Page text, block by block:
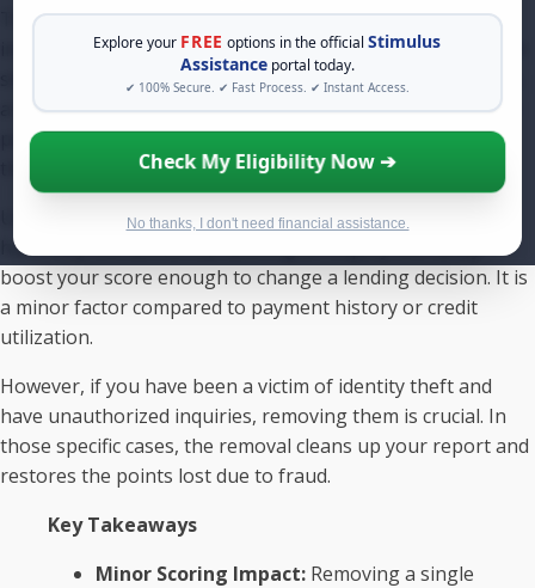
Explore your FREE options in the officialStimulus
Assistance portal today.
✔ 100% Secure. ✔ Fast Process. ✔ Instant Access.
Check My Eligibility Now ➔
No thanks, I don't need financial assistance.
The direct answer to "does removing hard inquiries
increase credit score" is yes, but the increase is often much
smaller than consumers expect. For the average borrower,
a single hard inquiry lowers a credit score by less than five
points. Therefore, removing that inquiry simply restores
those few lost points.
Unless your credit file is extremely "thin" (meaning you
have very few accounts), deleting an inquiry will rarely
boost your score enough to change a lending decision. It is
a minor factor compared to payment history or credit
utilization.
However, if you have been a victim of identity theft and
have unauthorized inquiries, removing them is crucial. In
those specific cases, the removal cleans up your report and
restores the points lost due to fraud.
Key Takeaways
Minor Scoring Impact: Removing a single